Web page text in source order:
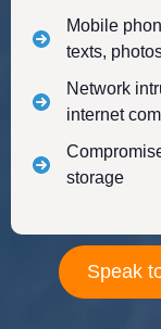
Mobile
texts,
Network
internet
storage
Speak